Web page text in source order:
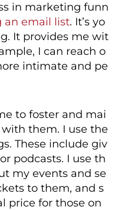
in marketing funn
an email list. It’s yo
It provides me wit
I can reach o
intimate and pe
to foster and mai
them. I use the
These include giv
podcasts. I use th
my events and se
to them, and s
price for those on